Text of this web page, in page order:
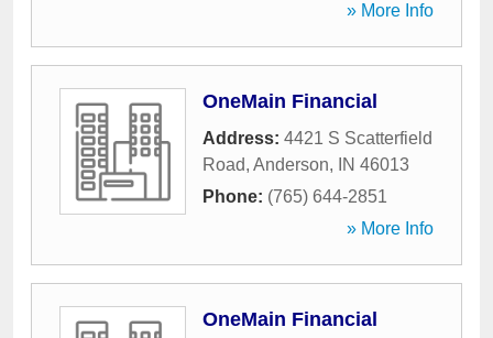
» More Info
OneMain Financial
Address: 4421 S Scatterfield
Road, Anderson, IN 46013
Phone: (765) 644-2851
» More Info
OneMain Financial